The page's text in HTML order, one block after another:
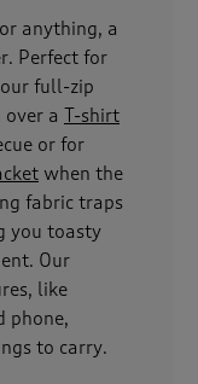
anything, a
Perfect for
full-zip
a T-shirt
or for
when the
fabric traps
you toasty
Our
like
phone,
to carry.